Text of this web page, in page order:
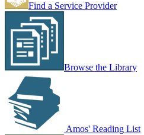
Find a Service Provider
Browse the Library
Amos' Reading List